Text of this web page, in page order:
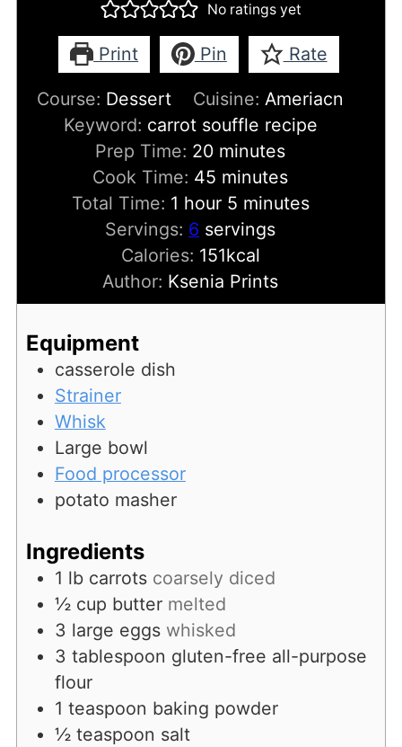
No ratings yet
Print Pin Rate
Course: Dessert Cuisine: Ameriacn
Keyword: carrot souffle recipe
Prep Time: 20minutes
minutes
Cook Time: 45 minutes
minutes
Total Time: 1 hour
hour 5minutes
minutes
Servings: 6 servings
Calories: 151kcal
Author: Ksenia Prints
Equipment
casserole dish
Strainer
Whisk
Large bowl
Food processor
potato masher
Ingredients
1 lb carrots coarsely diced
½ cup butter melted
3 large eggs whisked
3 tablespoon gluten-free all-purpose
flour
1 teaspoon baking powder
½ teaspoon salt